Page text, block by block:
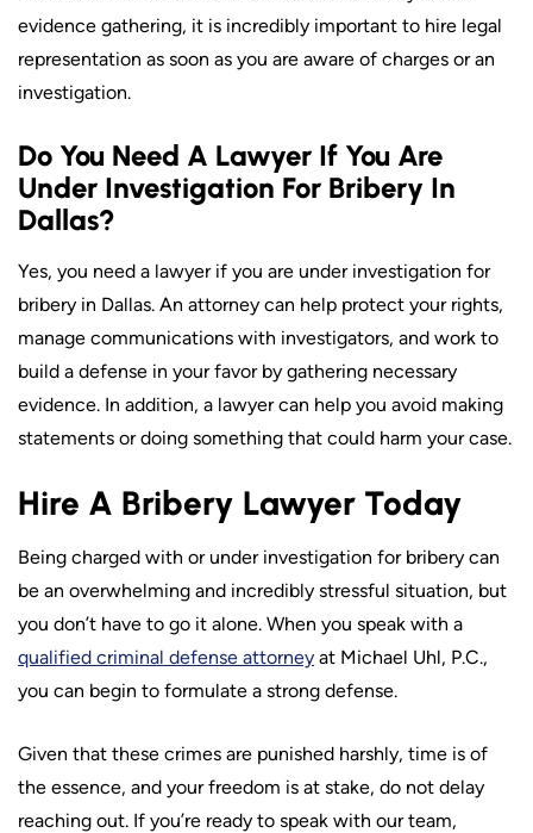
evidence gathering, it is incredibly important to hire legal
representation as soon as you are aware of charges or an
investigation.
Do You Need A Lawyer If You Are
Under Investigation For Bribery In
Dallas?
Yes, you need a lawyer if you are under investigation for
bribery in Dallas. An attorney can help protect your rights,
manage communications with investigators, and work to
build a defense in your favor by gathering necessary
evidence. In addition, a lawyer can help you avoid making
statements or doing something that could harm your case.
Hire A Bribery Lawyer Today
Being charged with or under investigation for bribery can
be an overwhelming and incredibly stressful situation, but
you don’t have to go it alone. When you speak with a
qualified criminal defense attorney at Michael Uhl, P.C.,
you can begin to formulate a strong defense.
Given that these crimes are punished harshly, time is of
the essence, and your freedom is at stake, do not delay
reaching out. If you’re ready to speak with our team,